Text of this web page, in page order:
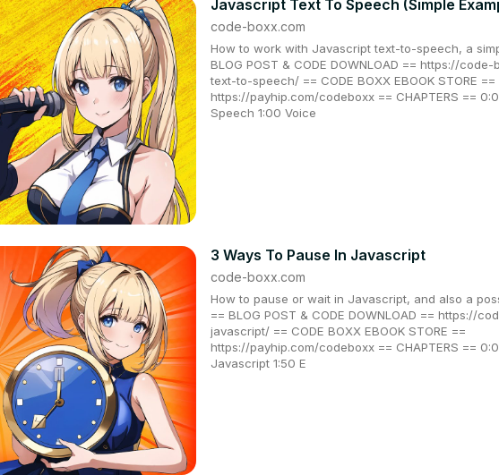
Javascript Text To Speech (Simple
code-boxx.com
How to work with Javascript text-to-speech, a
BLOG POST & CODE DOWNLOAD == https://
text-to-speech/ == CODE BOXX EBOOK STORE ==
https://payhip.com/codeboxx == CHAPTERS ==
Speech 1:00 Voice
3 Ways To Pause In Javascript
code-boxx.com
How to pause or wait in Javascript, and also a
== BLOG POST & CODE DOWNLOAD == https://
javascript/ == CODE BOXX EBOOK STORE ==
https://payhip.com/codeboxx == CHAPTERS ==
Javascript 1:50 E